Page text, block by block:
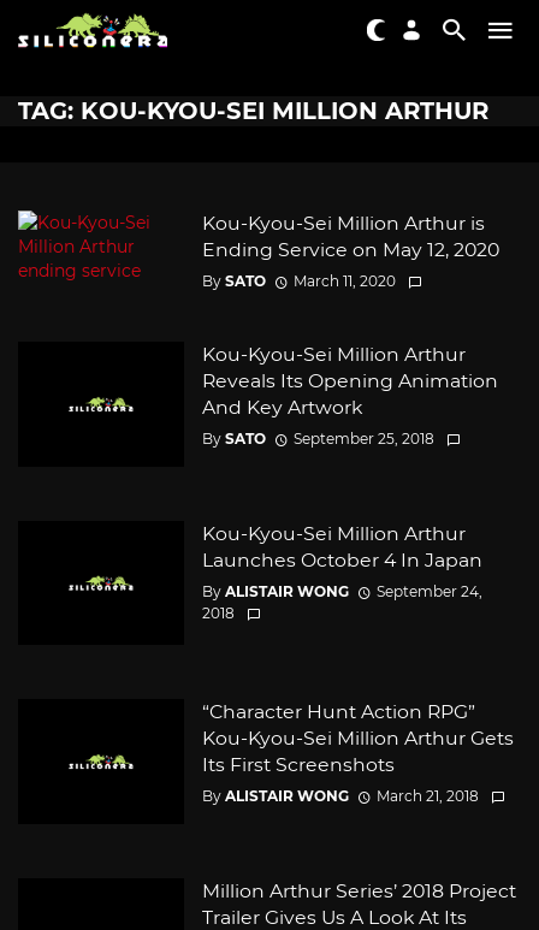
TAG: KOU-KYOU-SEI MILLION ARTHUR
Kou-Kyou-Sei Million Arthur is
Ending Service on May 12, 2020
By SATO March 11, 2020
Kou-Kyou-Sei Million Arthur
Reveals Its Opening Animation
And Key Artwork
By SATO September 25, 2018
Kou-Kyou-Sei Million Arthur
Launches October 4 In Japan
By ALISTAIR WONG
September 24,
2018
“Character Hunt Action RPG”
Kou-Kyou-Sei Million Arthur Gets
Its First Screenshots
By ALISTAIR WONG March 21, 2018
Million Arthur Series’ 2018 Project
Trailer Gives Us A Look At Its